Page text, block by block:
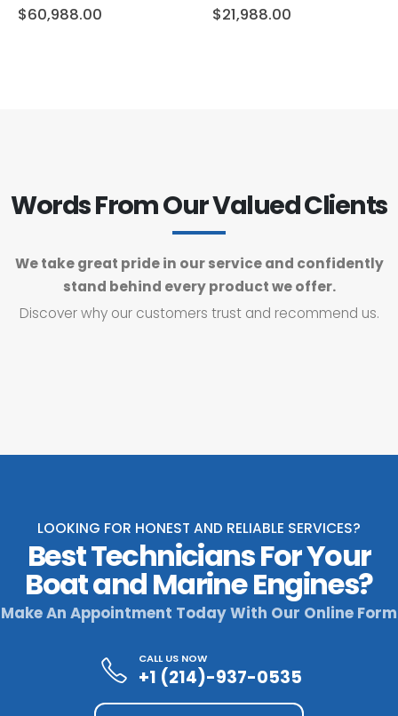
0 out of 5
$60,988.00 0 out of 5
$21,988.00
Words From Our Valued Clients
We take great pride in our service and confidently
stand behind every product we offer.
Discover why our customers trust and recommend us.
LOOKING FOR HONEST AND RELIABLE SERVICES?
Best Technicians For Your
Boat and Marine Engines?
Make An Appointment Today With Our Online Form
CALL US NOW
+1 (214)-937-0535